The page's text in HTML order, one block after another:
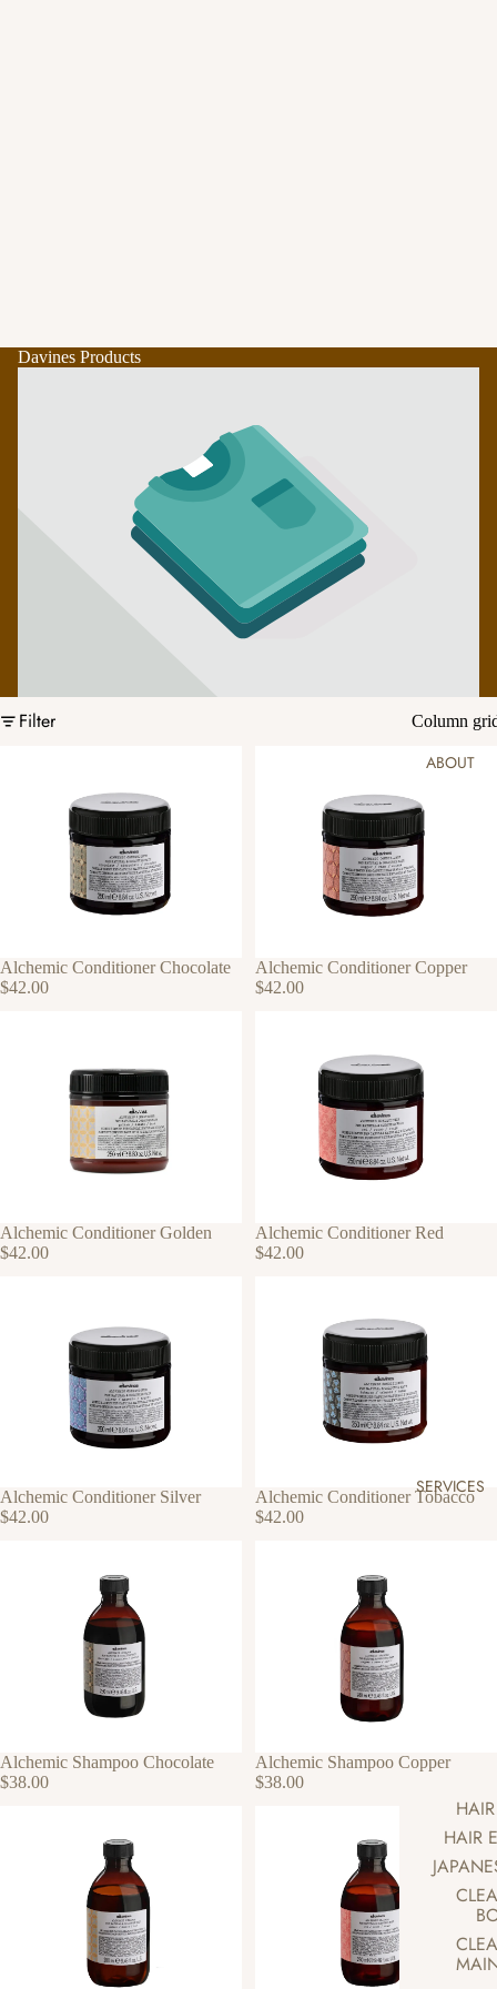
ABOUT
SERVICES
HAIR
Davines Products
Filter Column
Alchemic Conditioner Chocolate
$42.00
Alchemic Conditioner Copper
$42.00
Alchemic Conditioner Golden
$42.00
Alchemic Conditioner Red
$42.00
Alchemic Conditioner Silver
$42.00
Alchemic Conditioner Tobacco
$42.00
Alchemic Shampoo Chocolate
$38.00
Alchemic Shampoo Copper
$38.00